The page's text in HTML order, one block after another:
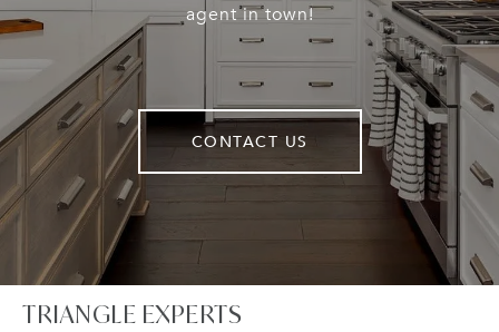
agent in town!
CONTACT US
TRIANGLE EXPERTS